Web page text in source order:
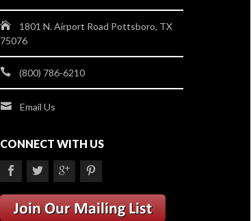
1801 N. Airport Road Pottsboro, TX
75076
(800) 786-6210
Email Us
CONNECT WITH US